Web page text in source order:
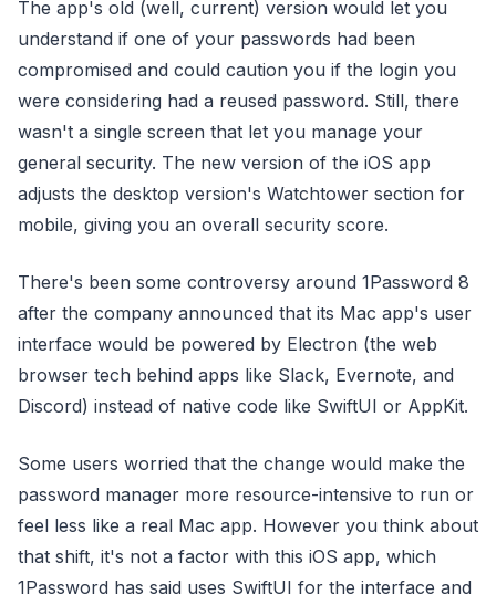
The app's old (well, current) version would let you
understand if one of your passwords had been
compromised and could caution you if the login you
were considering had a reused password. Still, there
wasn't a single screen that let you manage your
general security. The new version of the iOS app
adjusts the desktop version's Watchtower section for
mobile, giving you an overall security score.
There's been some controversy around 1Password 8
after the company announced that its Mac app's user
interface would be powered by Electron (the web
browser tech behind apps like Slack, Evernote, and
Discord) instead of native code like SwiftUI or AppKit.
Some users worried that the change would make the
password manager more resource-intensive to run or
feel less like a real Mac app. However you think about
that shift, it's not a factor with this iOS app, which
1Password has said uses SwiftUI for the interface and